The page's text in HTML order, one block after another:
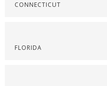
CONNECTICUT
FLORIDA